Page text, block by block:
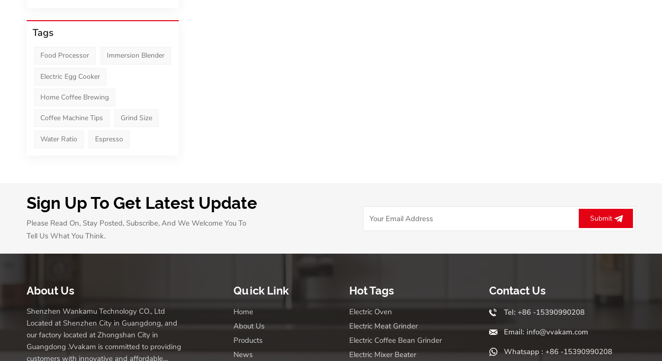
Tags
Food Processor Immersion Blender
Electric Egg Cooker
Home Coffee Brewing
Coffee Machine Tips Grind Size
Water Ratio Espresso
Sign Up To Get Latest Update
Please Read On, Stay Posted, Subscribe, And We Welcome You To
Tell Us What You Think.
Submit
About Us
Shenzhen Wankamu Technology CO., Ltd
Located at Shenzhen City in Guangdong, and
our factory located at Zhongshan City in
Guangdong .Vvakam is committed to providing
customers with innovative and affordable
Quick Link
Home
About Us
Products
News
Hot Tags
Electric Oven
Electric Meat Grinder
Electric Coffee Bean Grinder
Electric Mixer Beater
Contact Us
Tel: +86 -15390990208
Email: info@vvakam.com
Whatsapp : +86 -15390990208